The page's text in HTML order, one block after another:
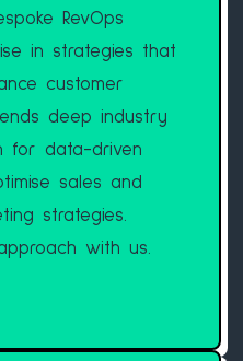
RevOps
in strategies that
customer
deep industry
for data-driven
sales and
strategies.
with us.